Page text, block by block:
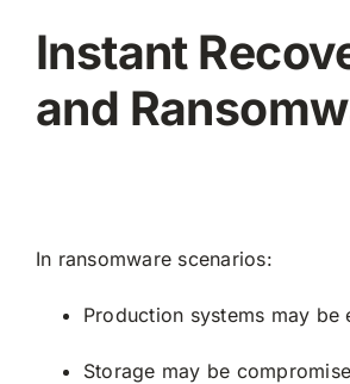
Instant
and
In ransomware scenarios:
Production systems may be
Storage may be